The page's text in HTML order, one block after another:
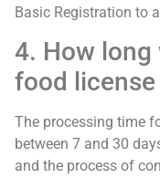
Basic Registration to
4. How
food
The processing time
between 7 and 30
and the process of